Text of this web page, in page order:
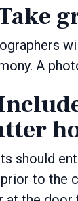
A
should
to the